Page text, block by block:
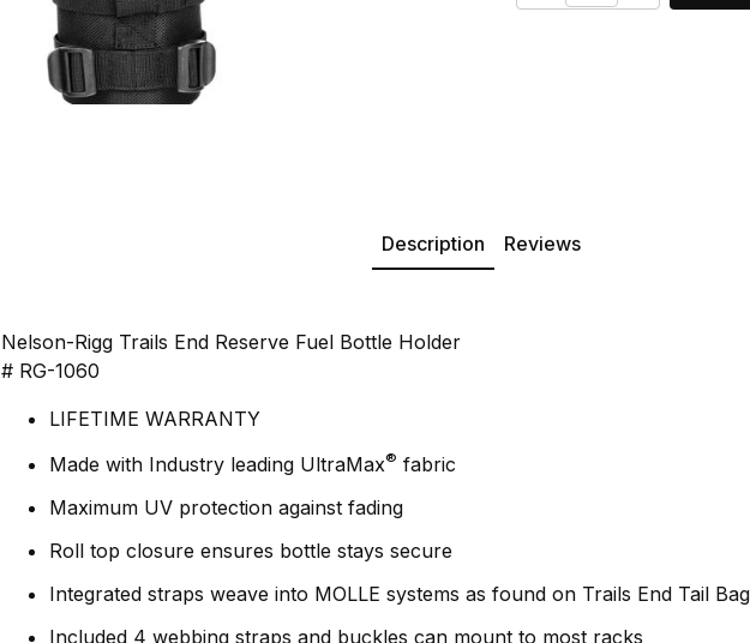
Description Reviews
Nelson-Rigg Trails End Reserve Fuel Bottle Holder
# RG-1060
LIFETIME WARRANTY
Made with Industry leading UltraMax® fabric
Maximum UV protection against fading
Roll top closure ensures bottle stays secure
Integrated straps weave into MOLLE systems as found on Trails End Tail
Included 4 webbing straps and buckles can mount to most racks